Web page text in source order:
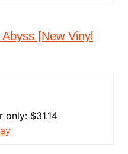
[New Vinyl
only: $31.14